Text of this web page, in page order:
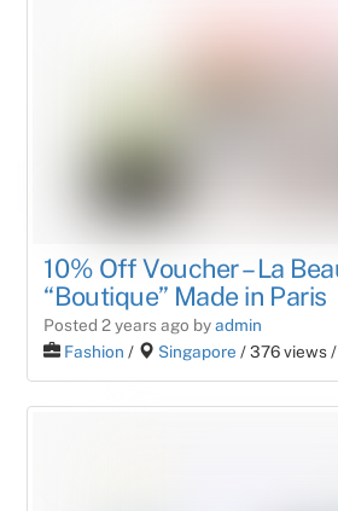
10% Off Voucher – La
“Boutique” Made in Paris
Posted 2 years ago byadmin
Fashion / Singapore / 376 views